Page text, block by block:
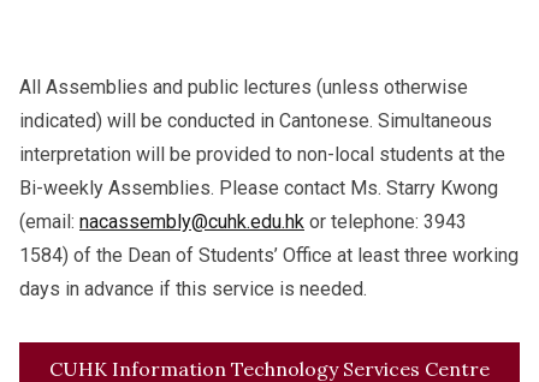
All Assemblies and public lectures (unless otherwise
indicated) will be conducted in Cantonese. Simultaneous
interpretation will be provided to non-local students at the
Bi-weekly Assemblies. Please contact Ms. Starry Kwong
(email: nacassembly@cuhk.edu.hk or telephone: 3943
1584) of the Dean of Students’ Office at least three working
days in advance if this service is needed.
CUHK Information Technology Services Centre